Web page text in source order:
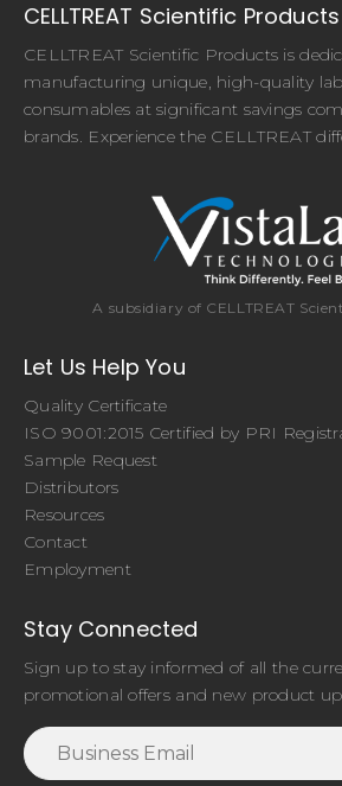
CELLTREAT Scientific Products
CELLTREAT Scientific Products is
manufacturing unique, high-quality
consumables at significant savings
brands. Experience the CELLTREAT
A subsidiary of CELLTREAT
Let Us Help You
Quality Certificate
ISO 9001:2015 Certified by PRI
Sample Request
Distributors
Resources
Contact
Employment
Stay Connected
Sign up to stay informed of all the
promotional offers and new product